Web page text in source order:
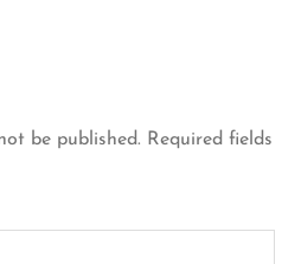
be published. Required fields